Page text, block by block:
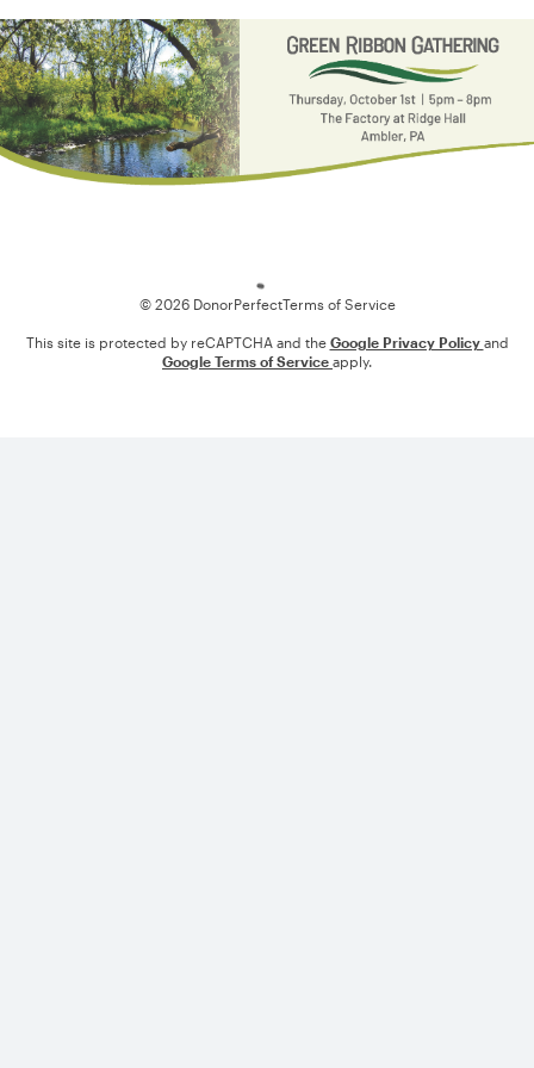
© 2026 DonorPerfectTerms of Service
This site is protected by reCAPTCHA and the Google Privacy Policy and
Google Terms of Service apply.